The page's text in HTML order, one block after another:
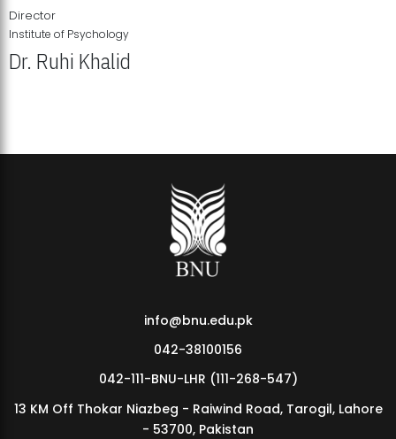
MDSVAD Annual Degree Show 2026
Director
Institute of Psychology
Dr. Ruhi Khalid
info@bnu.edu.pk
042-38100156
042-111-BNU-LHR (111-268-547)
13 KM Off Thokar Niazbeg - Raiwind Road, Tarogil, Lahore
- 53700, Pakistan